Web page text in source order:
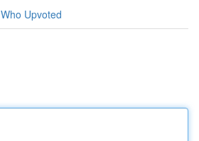
Who Upvoted